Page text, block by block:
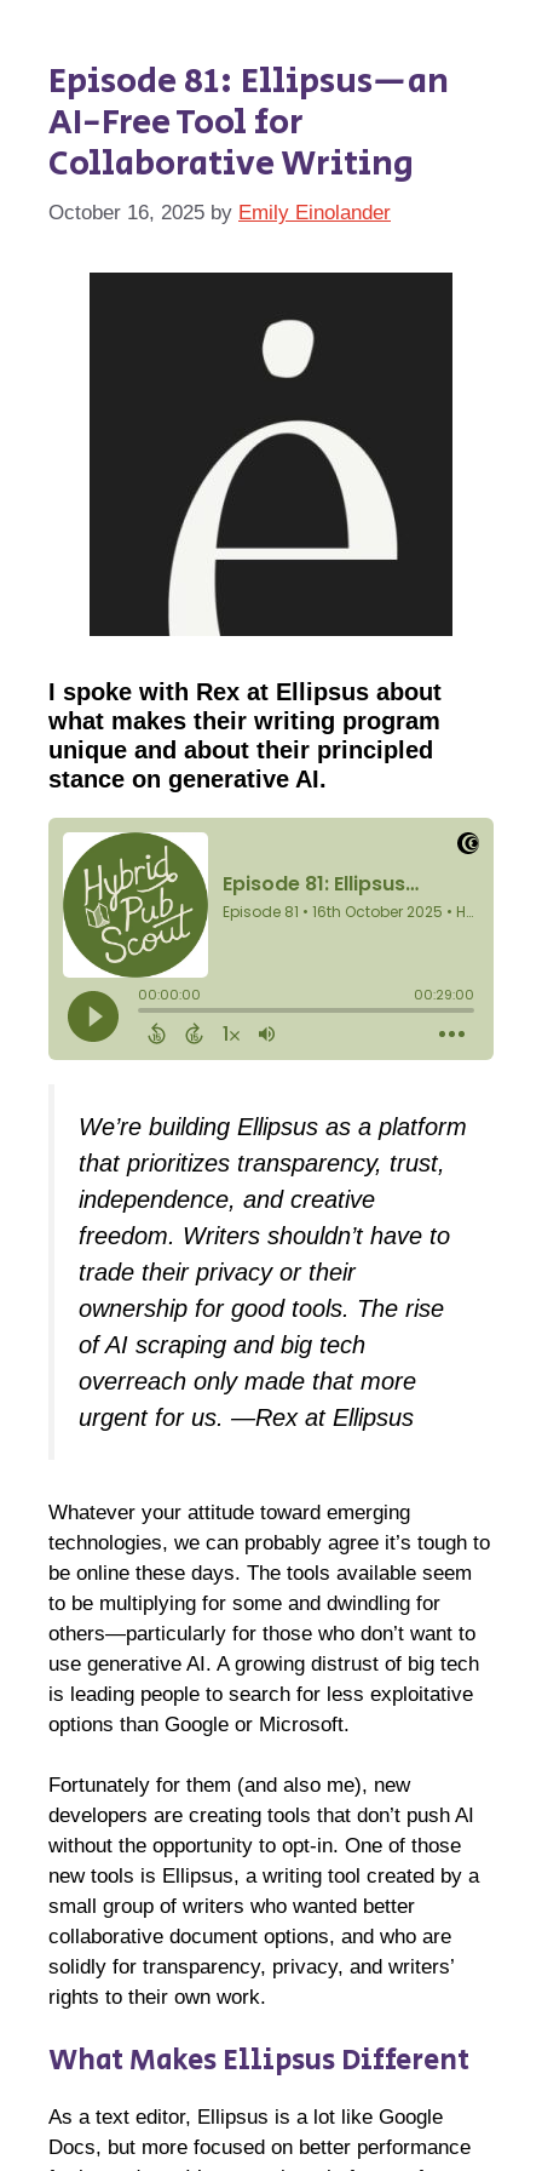
Episode 81: Ellipsus—an
AI-Free Tool for
Collaborative Writing
October 16, 2025 by Emily Einolander
I spoke with Rex at Ellipsus about
what makes their writing program
unique and about their principled
stance on generative AI.
We’re building Ellipsus as a platform
that prioritizes transparency, trust,
independence, and creative
freedom. Writers shouldn’t have to
trade their privacy or their
ownership for good tools. The rise
of AI scraping and big tech
overreach only made that more
urgent for us. —Rex at Ellipsus
Whatever your attitude toward emerging
technologies, we can probably agree it’s tough to
be online these days. The tools available seem
to be multiplying for some and dwindling for
others—particularly for those who don’t want to
use generative AI. A growing distrust of big tech
is leading people to search for less exploitative
options than Google or Microsoft.
Fortunately for them (and also me), new
developers are creating tools that don’t push AI
without the opportunity to opt-in. One of those
new tools is Ellipsus, a writing tool created by a
small group of writers who wanted better
collaborative document options, and who are
solidly for transparency, privacy, and writers’
rights to their own work.
What Makes Ellipsus Different
As a text editor, Ellipsus is a lot like Google
Docs, but more focused on better performance